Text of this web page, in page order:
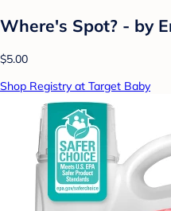
Where's Spot? - by
$5.00
Shop Registry at Target Baby